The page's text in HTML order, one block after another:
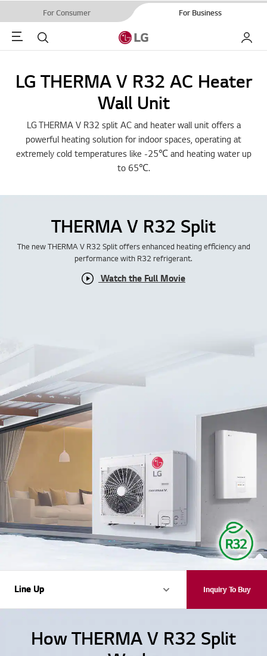
For Consumer For Business
Menu Search My LG
LG THERMA V R32 AC Heater
Wall Unit
LG THERMA V R32 split AC and heater wall unit offers a
powerful heating solution for indoor spaces, operating at
extremely cold temperatures like -25℃ and heating water up
to 65℃.
THERMA V R32 Split
The new THERMA V R32 Split offers enhanced heating efficiency and
performance with R32 refrigerant.
Watch the Full Movie
Line Up
Line Up Inquiry To Buy
How THERMA V R32 Split